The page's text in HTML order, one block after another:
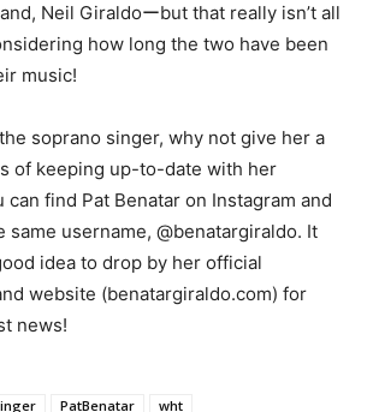
Neil Giraldoーbut that really isn’t all
how long the two have been
music!
soprano singer, why not give her a
of keeping up-to-date with her
can find Pat Benatar on Instagram and
username, @benatargiraldo. It
idea to drop by her official
website (benatargiraldo.com) for
news!
PatBenatar wht